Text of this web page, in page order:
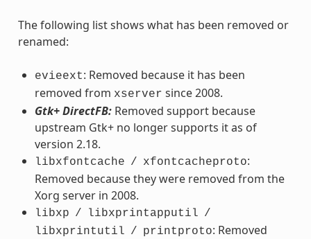
The following list shows what has been removed or
renamed:
evieext: Removed because it has been
removed from xserver since 2008.
Gtk+ DirectFB:Removed support because
upstream Gtk+ no longer supports it as of
version 2.18.
libxfontcache / xfontcacheproto:
Removed because they were removed from the
Xorg server in 2008.
libxp / libxprintapputil /
libxprintutil / printproto: Removed